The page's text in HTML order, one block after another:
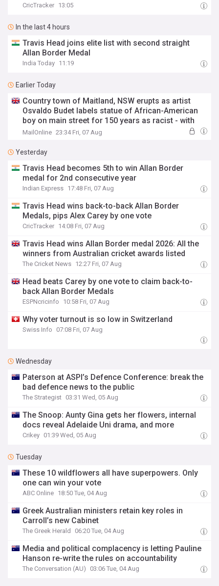
CricTracker 13:05
In the last 4 hours
Travis Head joins elite list with second straight
Allan Border Medal
India Today 11:19
Earlier Today
Country town of Maitland, NSW erupts as artist
Osvaldo Budet labels statue of African-American
boy on main street for 150 years as racist - with
the local council staging a dramatic vote
MailOnline 23:34 Fri, 07 Aug
Yesterday
Travis Head becomes 5th to win Allan Border
medal for 2nd consecutive year
Indian Express 17:48 Fri, 07 Aug
Travis Head wins back-to-back Allan Border
Medals, pips Alex Carey by one vote
CricTracker 14:08 Fri, 07 Aug
Travis Head wins Allan Border medal 2026: All the
winners from Australian cricket awards listed
The Cricket News 12:27 Fri, 07 Aug
Head beats Carey by one vote to claim back-to-
back Allan Border Medals
ESPNcricinfo 10:58 Fri, 07 Aug
Why voter turnout is so low in Switzerland
Swiss Info 07:08 Fri, 07 Aug
Wednesday
Paterson at ASPI’s Defence Conference: break the
bad defence news to the public
The Strategist 03:31 Wed, 05 Aug
The Snoop: Aunty Gina gets her flowers, internal
docs reveal Adelaide Uni drama, and more
Crikey 01:39 Wed, 05 Aug
Tuesday
These 10 wildflowers all have superpowers. Only
one can win your vote
ABC Online 18:50 Tue, 04 Aug
Greek Australian ministers retain key roles in
Carroll’s new Cabinet
The Greek Herald 06:20 Tue, 04 Aug
Media and political complacency is letting Pauline
Hanson re-write the rules on accountability
The Conversation (AU) 03:06 Tue, 04 Aug